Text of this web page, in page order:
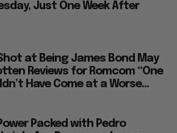
Just One Week After
at Being James Bond May
Reviews for Romcom “One
Have Come at a Worse...
Packed with Pedro